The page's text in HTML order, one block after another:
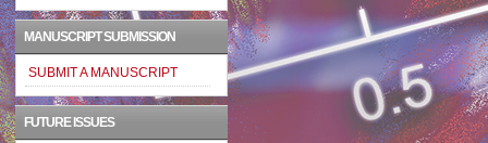
MANUSCRIPT SUBMISSION
SUBMIT A MANUSCRIPT
FUTURE ISSUES